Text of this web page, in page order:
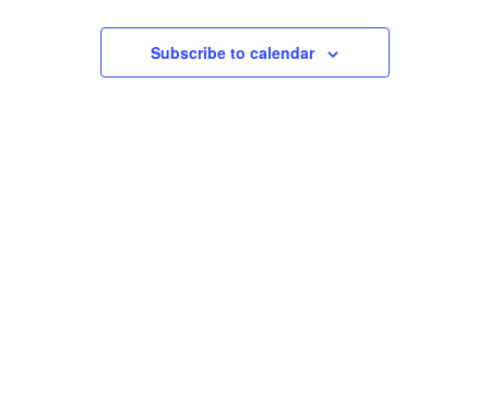
Views
Navigation
Subscribe to calendar